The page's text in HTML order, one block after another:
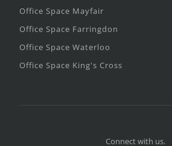
Office Space Mayfair
Office Space Farringdon
Office Space Waterloo
Office Space King's Cross
Connect with us.